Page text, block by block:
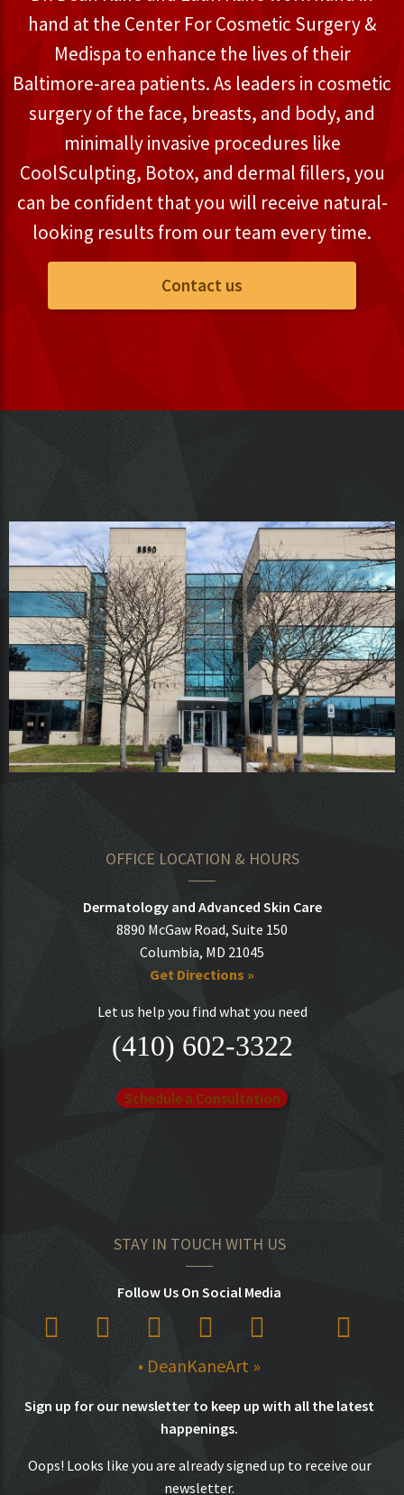
hand at the Center For Cosmetic Surgery &
Medispa to enhance the lives of their
Baltimore-area patients. As leaders in cosmetic
surgery of the face, breasts, and body, and
minimally invasive procedures like
CoolSculpting, Botox, and dermal fillers, you
can be confident that you will receive natural-
looking results from our team every time.
Contact us
OFFICE LOCATION & HOURS
Dermatology and Advanced Skin Care
8890 McGaw Road, Suite 150
Columbia, MD 21045
Get Directions »
Let us help you find what you need
(410) 602-3322
Schedule a Consultation
STAY IN TOUCH WITH US
Follow Us On Social Media
• DeanKaneArt »
Sign up for our newsletter to keep up with all the latest
happenings.
Oops! Looks like you are already signed up to receive our
newsletter.